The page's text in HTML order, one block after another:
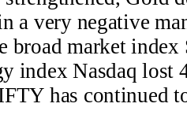
a very negative
broad market index
index Nasdaq lost
has continued